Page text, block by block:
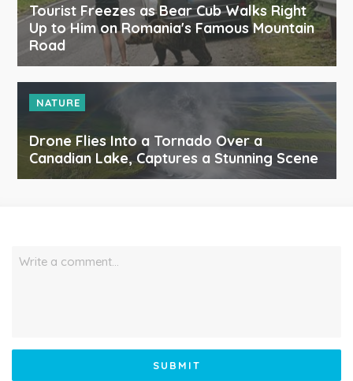
Tourist Freezes as Bear Cub Walks Right
Up to Him on Romania's Famous Mountain
Road
NATURE
Drone Flies Into a Tornado Over a
Canadian Lake, Captures a Stunning Scene
Write a comment…
SUBMIT